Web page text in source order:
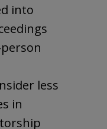
into
less
in